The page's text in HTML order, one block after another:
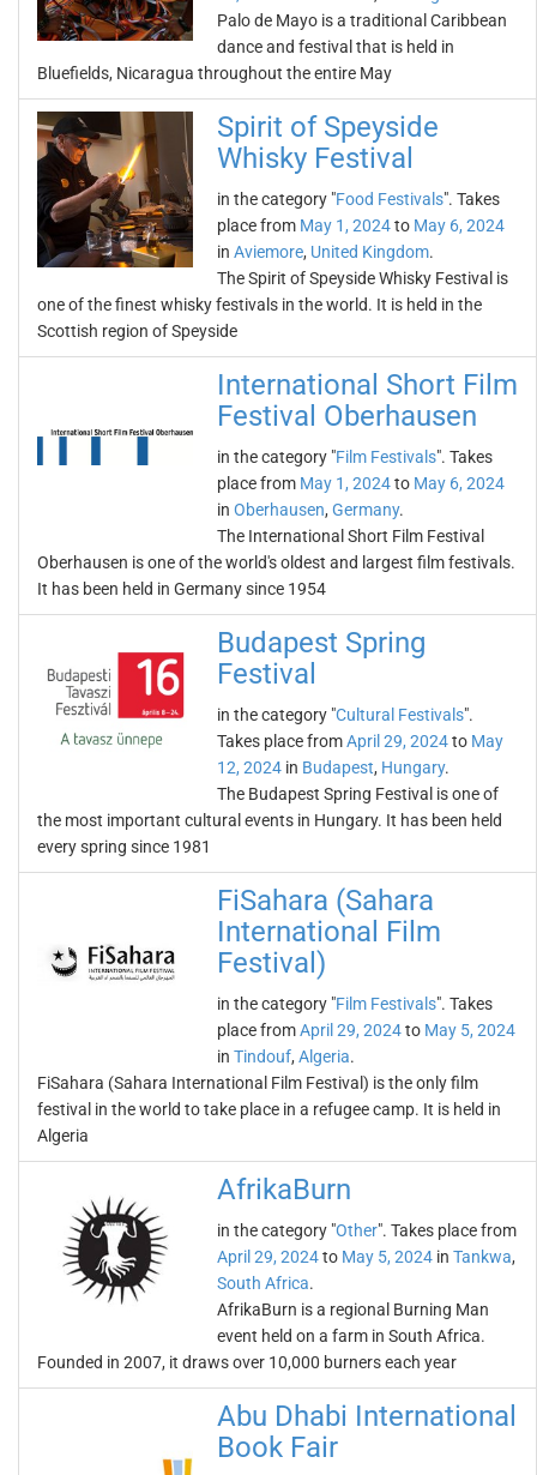
Palo de Mayo is a traditional Caribbean
dance and festival that is held in
Bluefields, Nicaragua throughout the entire May
Spirit of Speyside
Whisky Festival
in the category "Food Festivals". Takes
place from May 1, 2024to May 6, 2024
in Aviemore, United Kingdom.
The Spirit of Speyside Whisky Festival is
one of the finest whisky festivals in the world. It is held in the
Scottish region of Speyside
International Short Film
Festival Oberhausen
in the category "Film Festivals". Takes
place from May 1, 2024to May 6, 2024
in Oberhausen, Germany.
The International Short Film Festival
Oberhausen is one of the world's oldest and largest film festivals.
It has been held in Germany since 1954
Budapest Spring
Festival
in the category "Cultural Festivals".
Takes place fromApril 29, 2024to May
12, 2024 in Budapest, Hungary.
The Budapest Spring Festival is one of
the most important cultural events in Hungary. It has been held
every spring since 1981
FiSahara (Sahara
International Film
Festival)
in the category "Film Festivals". Takes
place fromApril 29, 2024to May 5, 2024
in Tindouf, Algeria.
FiSahara (Sahara International Film Festival) is the only film
festival in the world to take place in a refugee camp. It is held in
Algeria
AfrikaBurn
in the category "Other". Takes place from
April 29, 2024to May 5, 2024 in Tankwa,
South Africa.
AfrikaBurn is a regional Burning Man
event held on a farm in South Africa.
Founded in 2007, it draws over 10,000 burners each year
Abu Dhabi International
Book Fair